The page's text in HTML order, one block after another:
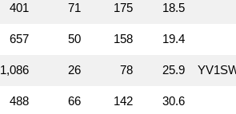
401 71 175 18.5
657 50 158 19.4
1,086 26 78 25.9
488 66 142 30.6